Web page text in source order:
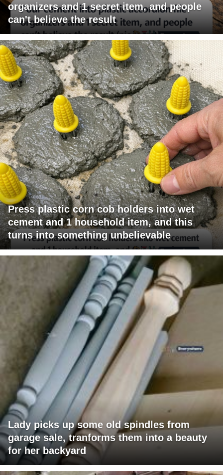
organizers and 1 secret item, and people
can't believe the result
Press plastic corn cob holders into wet
cement and 1 household item, and this
turns into something unbelievable
Lady picks up some old spindles from
garage sale, tranforms them into a beauty
for her backyard